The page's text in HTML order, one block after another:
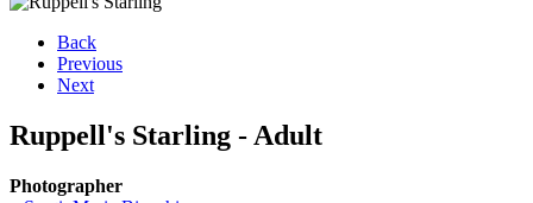
Back
Previous
Next
Ruppell's Starling - Adult
Photographer